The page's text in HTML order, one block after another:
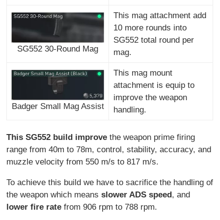
SG552 30-Round Mag
This mag attachment add
10 more rounds into
SG552 total round per
mag.
Badger Small Mag Assist
This mag mount
attachment is equip to
improve the weapon
handling.
This SG552 build improvethe weapon prime firing
range from 40m to 78m, control, stability, accuracy, and
muzzle velocity from 550 m/s to 817 m/s.
To achieve this build we have to sacrifice the handling of
the weapon which meansslower ADS speed, and
lower fire rate from 906 rpm to 788 rpm.